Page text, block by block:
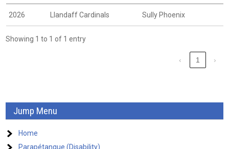
2026 Llandaff Cardinals Sully Phoenix
Showing 1 to 1 of 1 entry
‹ 1 ›
Jump Menu
Home
Parapétanque (Disability)